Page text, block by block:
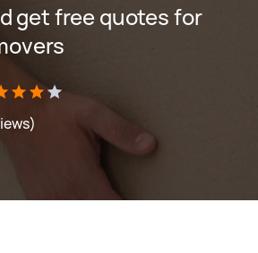
get free quotes for